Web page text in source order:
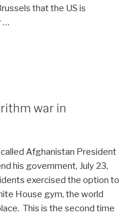
that the US is
…
war in
Afghanistan President
his government, July 23,
exercised the option to
House gym, the world
This is the second time